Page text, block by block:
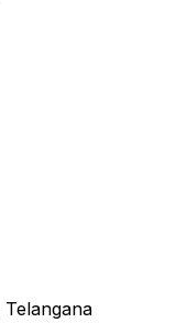
Telangana